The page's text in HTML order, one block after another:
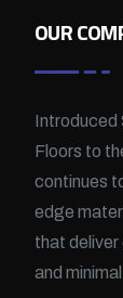
OUR
Introduced
Floors to
continues
edge
that deliver
and